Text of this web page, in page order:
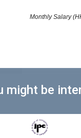
Monthly Salary
might be